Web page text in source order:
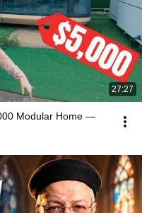
27:27
Modular Home —